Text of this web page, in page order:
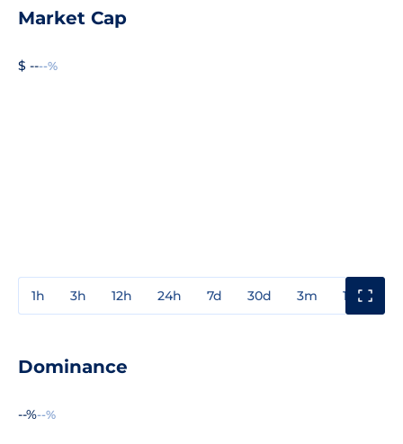
Market Cap
$ ----%
1h 3h 12h 24h 7d 30d 3m 1y
Dominance
--%--%